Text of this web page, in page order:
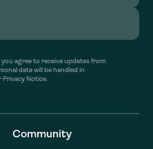
you agree to receive updates from
data will be handled in
Notice.
Community